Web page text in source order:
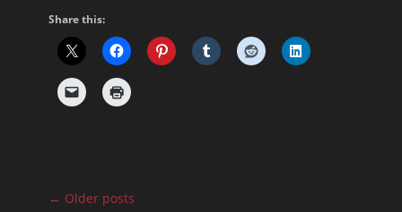
Share this:
Post
← Older posts